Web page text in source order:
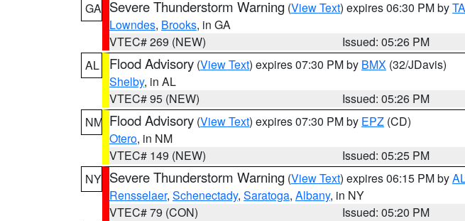
GA Severe Thunderstorm Warning (View Text) expires 06:30 PM by
Lowndes, Brooks, in GA
VTEC# 269 (NEW)
Issued: 05:26 PM
AL
Flood Advisory (View Text) expires 07:30 PM by BMX (32/JDavis)
Shelby, in AL
VTEC# 95 (NEW)
Issued: 05:26 PM
NM Flood Advisory (View Text) expires 07:30 PM by EPZ (CD)
Otero, in NM
VTEC# 149 (NEW)
Issued: 05:25 PM
NY Severe Thunderstorm Warning (View Text) expires 06:15 PM by
Rensselaer, Schenectady, Saratoga, Albany, in NY
VTEC# 79 (CON)
Issued: 05:20 PM